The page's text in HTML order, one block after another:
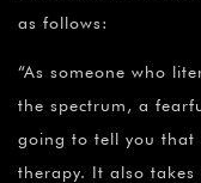
as follows:
“As someone who
the spectrum, a
going to tell you
therapy. It also